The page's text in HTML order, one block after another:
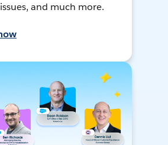
and much more.